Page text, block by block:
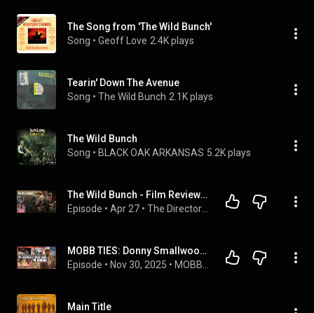
The Song from 'The Wild Bunch'
Song • Geoff Love 2.4K plays
Tearin' Down The Avenue
Song • The Wild Bunch 2.1K plays
The Wild Bunch
Song • BLACK OAK ARKANSAS 5.2K plays
The Wild Bunch - Film Review | Sam Peckinpah’s Masterpiece: Violence, Nihilism & Western Legacy
Episode • Apr 27 •
MOBB TIES: Donny Smallwood & The Wild Bunch
Episode • Nov 30, 2025 •
Main Title